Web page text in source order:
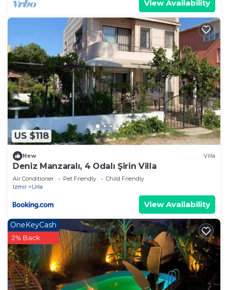
View Availability
US $118
New Villa
Deniz Manzaralı, 4 Odalı Şirin Villa
Air Conditioner Pet Friendly
Child Friendly
Izmir
Urla
View Availability
OneKeyCash
2% Back